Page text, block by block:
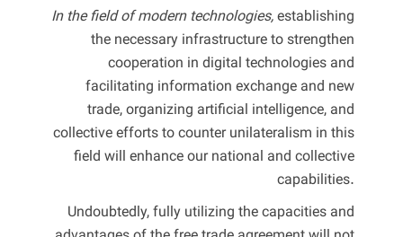
In the field of modern technologies,establishing
the necessary infrastructure to strengthen
cooperation in digital technologies and
facilitating information exchange and new
trade, organizing artificial intelligence, and
collective efforts to counter unilateralism in this
field will enhance our national and collective
capabilities.
Undoubtedly, fully utilizing the capacities and